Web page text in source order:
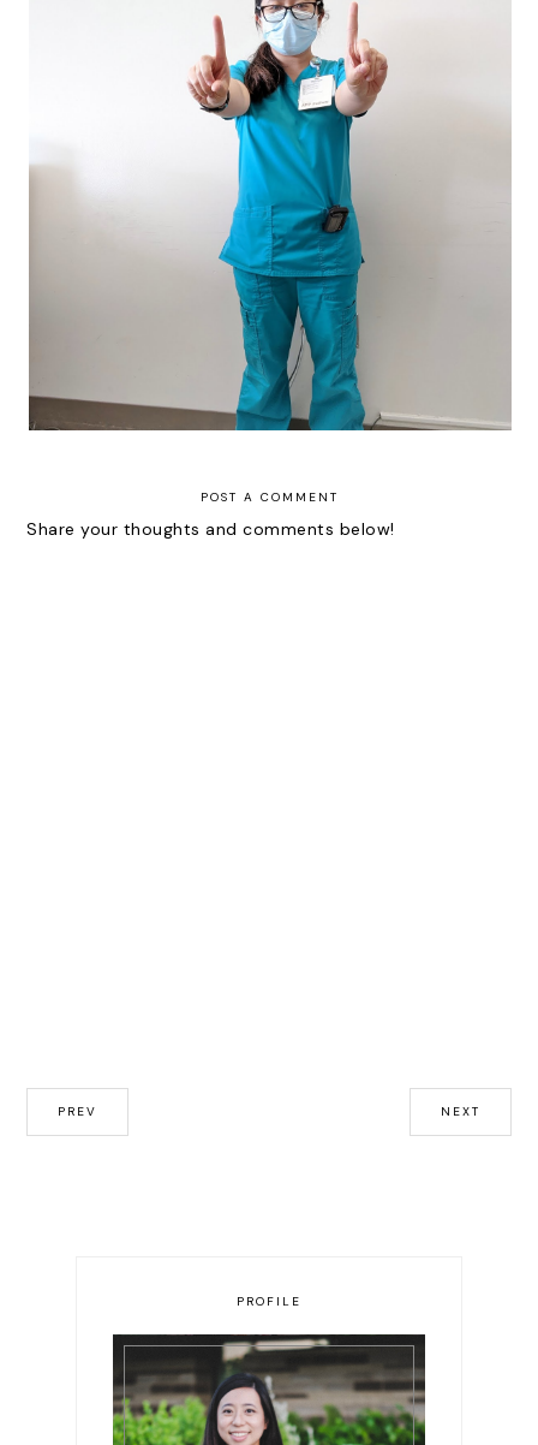
Fellowshipping: Month 11
POST A COMMENT
Share your thoughts and comments below!
PREV NEXT
PROFILE